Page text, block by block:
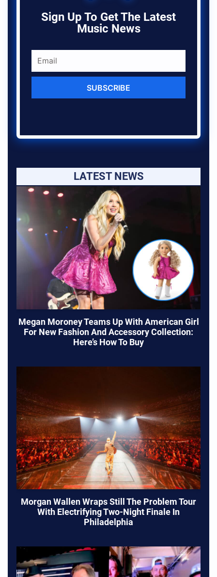
Sign Up To Get The Latest
Music News
SUBSCRIBE
LATEST NEWS
Megan Moroney Teams Up With American Girl
For New Fashion And Accessory Collection:
Here’s How To Buy
Morgan Wallen Wraps Still The Problem Tour
With Electrifying Two-Night Finale In
Philadelphia